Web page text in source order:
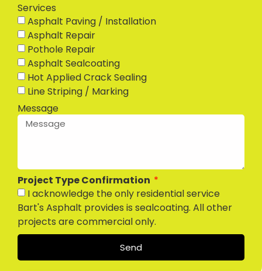
Services
Asphalt Paving / Installation
Asphalt Repair
Pothole Repair
Asphalt Sealcoating
Hot Applied Crack Sealing
Line Striping / Marking
Message
Project Type Confirmation
I acknowledge the only residential service
Bart's Asphalt provides is sealcoating. All other
projects are commercial only.
Send